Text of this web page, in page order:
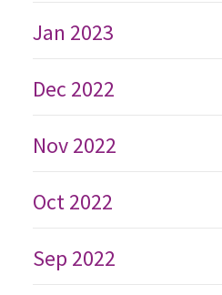
Jan 2023
Dec 2022
Nov 2022
Oct 2022
Sep 2022